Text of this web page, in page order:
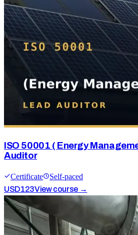
ISO 50001 ( Energy
Auditor
Certificate
Self-paced
USD123View course →